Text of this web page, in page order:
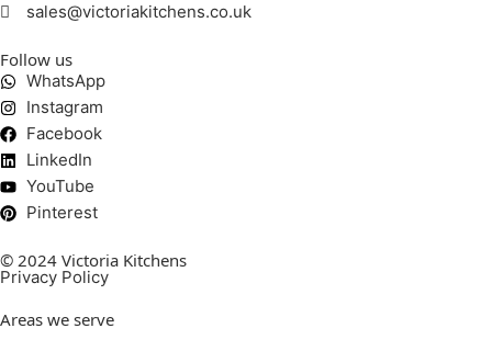
sales@victoriakitchens.co.uk
Follow us
WhatsApp
Instagram
Facebook
LinkedIn
YouTube
Pinterest
© 2024 Victoria Kitchens
Privacy Policy
Areas we serve